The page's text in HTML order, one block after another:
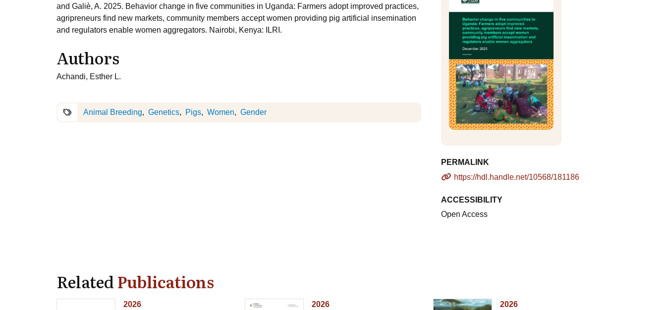
and Galiè, A. 2025. Behavior change in five communities in Uganda: Farmers adopt improved practices,
agripreneurs find new markets, community members accept women providing pig artificial insemination
and regulators enable women aggregators. Nairobi, Kenya: ILRI.
Authors
Achandi, Esther L.
Animal Breeding Genetics Pigs Women Gender
PERMALINK
https://hdl.handle.net/10568/181186
ACCESSIBILITY
Open Access
RelatedPublications
2026
2026
2026